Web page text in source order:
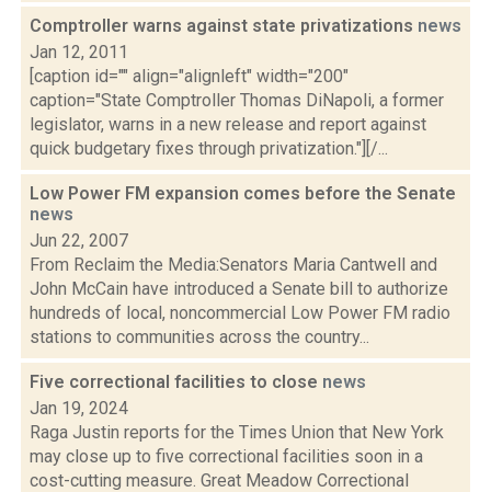
Comptroller warns against state privatizations news
Jan 12, 2011
[caption id="" align="alignleft" width="200"
caption="State Comptroller Thomas DiNapoli, a former
legislator, warns in a new release and report against
quick budgetary fixes through privatization."][/...
Low Power FM expansion comes before the Senate
news
Jun 22, 2007
From Reclaim the Media:Senators Maria Cantwell and
John McCain have introduced a Senate bill to authorize
hundreds of local, noncommercial Low Power FM radio
stations to communities across the country...
Five correctional facilities to close news
Jan 19, 2024
Raga Justin reports for the Times Union that New York
may close up to five correctional facilities soon in a
cost-cutting measure. Great Meadow Correctional